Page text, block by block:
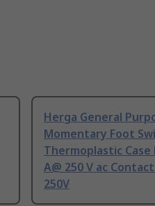
Herga General
Momentary Foot
Thermoplastic Case
A@ 250 V ac
250V